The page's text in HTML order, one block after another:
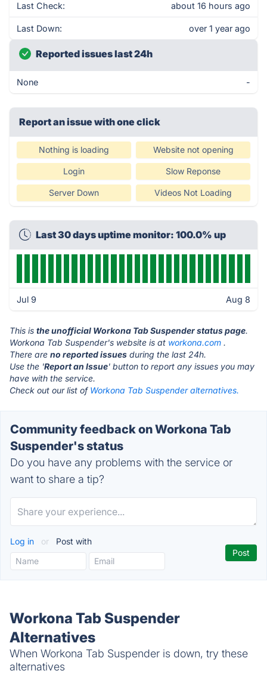
Last Check: about 16 hours ago
Last Down: over 1 year ago
Reported issues last 24h
None -
Report an issue with one click
Nothing is loading Website not opening
Login Slow Reponse
Server Down Videos Not Loading
Last 30 days uptime monitor: 100.0% up
Jul 9 Aug 8
This is the unofficial Workona Tab Suspender status page.
Workona Tab Suspender's website is at workona.com .
There are no reported issues during the last 24h.
Use the 'Report an Issue' button to report any issues you may
have with the service.
Check out our list of Workona Tab Suspender alternatives.
Community feedback on Workona Tab
Suspender's status
Do you have any problems with the service or
want to share a tip?
Log in or Post with
Workona Tab Suspender
Alternatives
When Workona Tab Suspender is down, try these
alternatives